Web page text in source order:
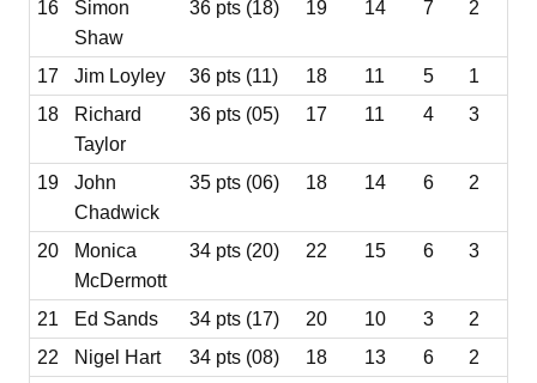
16
Simon
Shaw
36 pts (18) 19 14 7 2
17 Jim Loyley 36 pts (11) 18 11 5
1
18
Richard
Taylor
36 pts (05) 17 11 4 3
19
John
Chadwick
35 pts (06) 18 14 6 2
20
Monica
McDermott
34 pts (20) 22 15 6 3
21 Ed Sands 34 pts (17) 20 10 3
2
22
Nigel Hart 34 pts (08) 18 13 6
2